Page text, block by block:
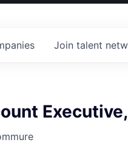
Join talent